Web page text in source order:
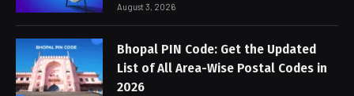
August 3, 2026
Bhopal PIN Code: Get the Updated
List of All Area-Wise Postal Codes in
2026